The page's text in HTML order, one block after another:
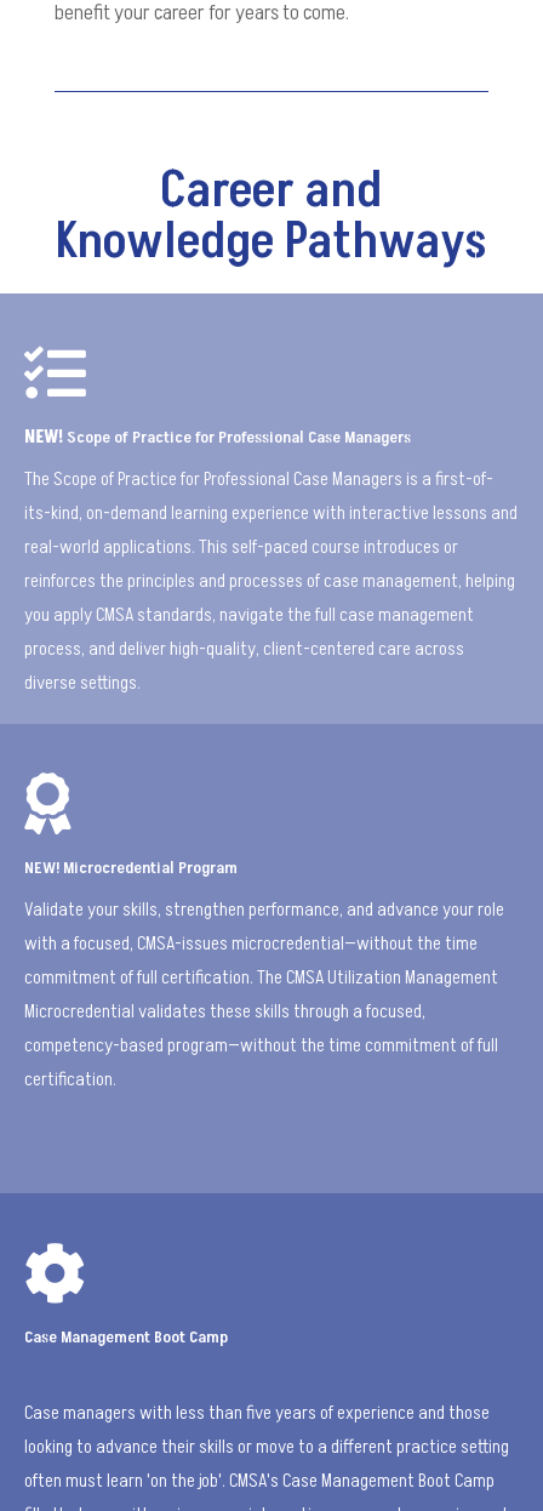
benefit your career for years to come.
Career and
Knowledge Pathways

NEW! Scope of Practice for Professional Case Managers
The Scope of Practice for Professional Case Managers is a first-of-
its-kind, on-demand learning experience with interactive lessons and
real-world applications. This self-paced course introduces or
reinforces the principles and processes of case management, helping
you apply CMSA standards, navigate the full case management
process, and deliver high-quality, client-centered care across
diverse settings.

NEW! Microcredential Program
Validate your skills, strengthen performance, and advance your role
with a focused, CMSA-issues microcredential—without the time
commitment of full certification. The CMSA Utilization Management
Microcredential validates these skills through a focused,
competency-based program—without the time commitment of full
certification.

Case Management Boot Camp
Case managers with less than five years of experience and those
looking to advance their skills or move to a different practice setting
often must learn 'on the job'. CMSA's Case Management Boot Camp